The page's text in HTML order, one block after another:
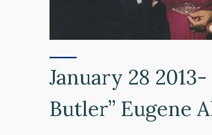
January 28
Butler” Eugene